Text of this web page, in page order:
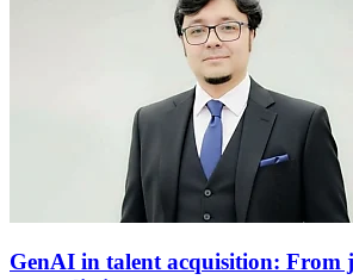
GenAI in talent acquisition: From